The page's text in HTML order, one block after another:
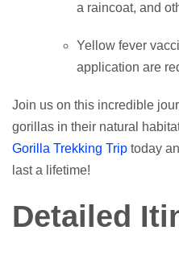
a raincoat, and
Yellow fever
application are
Join us on this incredible
gorillas in their natural
Gorilla Trekking Trip today
last a lifetime!
Detailed